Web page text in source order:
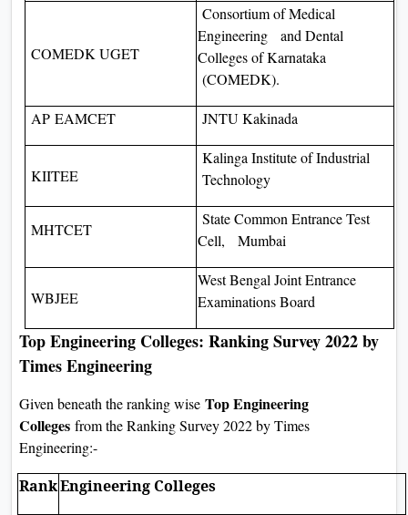
COMEDK UGET
Consortium of Medical
Engineering and Dental
Colleges of Karnataka
(COMEDK).
AP EAMCET JNTU Kakinada
KIITEE
Kalinga Institute of Industrial
Technology
MHTCET
State Common Entrance Test
Cell, Mumbai
WBJEE
West Bengal Joint Entrance
Examinations Board
Top Engineering Colleges: Ranking Survey 2022 by
Times Engineering
Given beneath the ranking wise Top Engineering
Colleges from the Ranking Survey 2022 by Times
Engineering:-
RankEngineering Colleges